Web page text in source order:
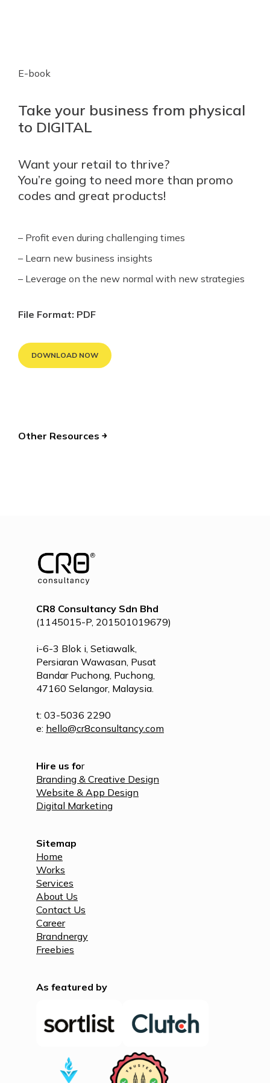
E-book
Take your business from physical
to DIGITAL
Want your retail to thrive?
You’re going to need more than promo
codes and great products!
– Profit even during challenging times
– Learn new business insights
– Leverage on the new normal with new strategies
File Format: PDF
DOWNLOAD NOW
Other Resources ￫
CR8 Consultancy Sdn Bhd
(1145015-P, 201501019679)
i-6-3 Blok i, Setiawalk,
Persiaran Wawasan, Pusat
Bandar Puchong, Puchong,
47160 Selangor, Malaysia.
t: 03-5036 2290
e: hello@cr8consultancy.com
Hire us for
Branding & Creative Design
Website & App Design
Digital Marketing
Sitemap
Home
Works
Services
About Us
Contact Us
Career
Brandnergy
Freebies
As featured by